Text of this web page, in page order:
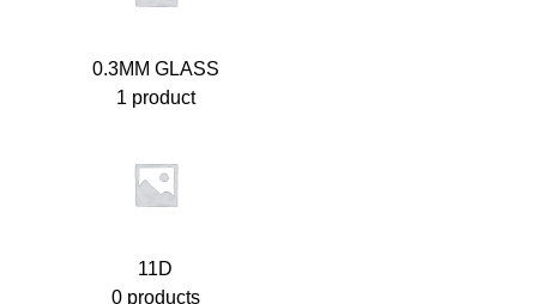
0.3MM GLASS
1 product
11D
0 products